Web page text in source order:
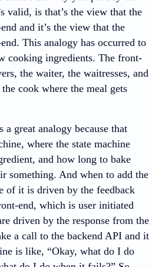
valid, is that’s the view that the
and it’s the view that the
This analogy has occurred to
cooking ingredients. The front-
the waiter, the waitresses, and
cook where the meal gets
a great analogy because that
where the state machine
and how long to bake
something. And when to add the
of it is driven by the feedback
end, which is user initiated
driven by the response from the
a call to the backend API and it
is like, “Okay, what do I do